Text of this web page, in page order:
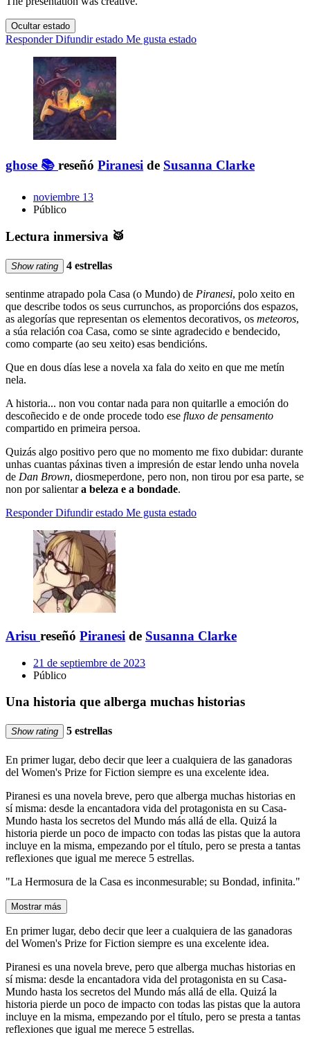
Ocultar estado
Responder Difundir estado Me gusta estado
ghose 📚 reseñó Piranesi de Susanna Clarke
noviembre 13
Público
Lectura inmersiva 🥁
Show rating 4 estrellas
sentinme atrapado pola Casa (o Mundo) de Piranesi, polo xeito en
que describe todos os seus currunchos, as proporcións dos espazos,
as alegorías que representan os elementos decorativos, os meteoros,
a súa relación coa Casa, como se sinte agradecido e bendecido,
como comparte (ao seu xeito) esas bendicións.
Que en dous días lese a novela xa fala do xeito en que me metín
nela.
A historia... non vou contar nada para non quitarlle a emoción do
descoñecido e de onde procede todo ese fluxo de pensamento
compartido en primeira persoa.
Quizás algo positivo pero que no momento me fixo dubidar: durante
unhas cuantas páxinas tiven a impresión de estar lendo unha novela
de Dan Brown, diosmeperdone, pero non, non tirou por esa parte, se
non por salientara beleza e a bondade.
Responder Difundir estado Me gusta estado
Arisu reseñó Piranesi de Susanna Clarke
21 de septiembre de 2023
Público
Una historia que alberga muchas historias
Show rating 5 estrellas
En primer lugar, debo decir que leer a cualquiera de las ganadoras
del Women's Prize for Fiction siempre es una excelente idea.
Piranesi es una novela breve, pero que alberga muchas historias en
sí misma: desde la encantadora vida del protagonista en su Casa-
Mundo hasta los secretos del Mundo más allá de ella. Quizá la
historia pierde un poco de impacto con todas las pistas que la autora
incluye en la misma, empezando por el título, pero se presta a tantas
reflexiones que igual me merece 5 estrellas.
"La Hermosura de la Casa es inconmesurable; su Bondad, infinita."
Mostrar más
En primer lugar, debo decir que leer a cualquiera de las ganadoras
del Women's Prize for Fiction siempre es una excelente idea.
Piranesi es una novela breve, pero que alberga muchas historias en
sí misma: desde la encantadora vida del protagonista en su Casa-
Mundo hasta los secretos del Mundo más allá de ella. Quizá la
historia pierde un poco de impacto con todas las pistas que la autora
incluye en la misma, empezando por el título, pero se presta a tantas
reflexiones que igual me merece 5 estrellas.